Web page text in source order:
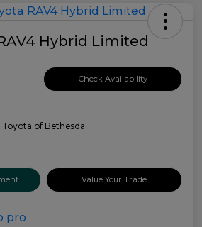
Hybrid Limited
Check Availability
of Bethesda
Value Your Trade